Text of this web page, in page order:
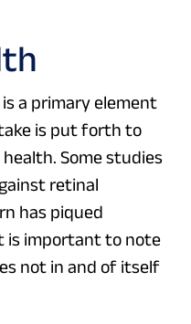
a primary element
is put forth to
Some studies
retinal
has piqued
is important to note
not in and of itself